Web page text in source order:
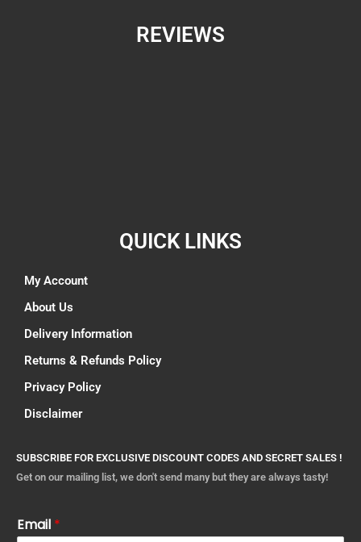
REVIEWS
QUICK LINKS
My Account
About Us
Delivery Information
Returns & Refunds Policy
Privacy Policy
Disclaimer
SUBSCRIBE FOR EXCLUSIVE DISCOUNT CODES AND SECRET SALES !
Get on our mailing list, we don't send many but they are always tasty!
Email *